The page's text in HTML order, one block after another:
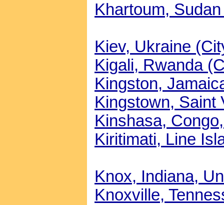
Khartoum,
Kiev, Ukraine
Kigali, Rwanda
Kingston,
Kingstown, Saint
Kinshasa,
Kiritimati, Line
Knox, Indiana,
Knoxville,